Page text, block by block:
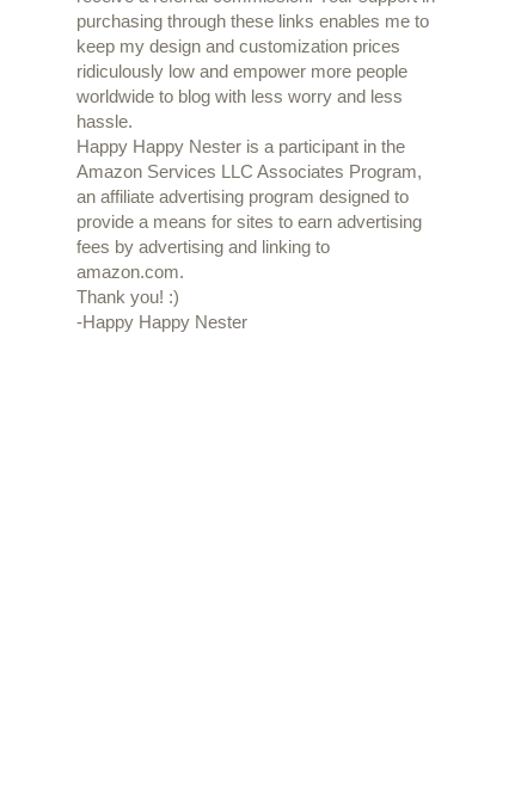
purchasing through these links enables me to
keep my design and customization prices
ridiculously low and empower more people
worldwide to blog with less worry and less
hassle.
Happy Happy Nester is a participant in the
Amazon Services LLC Associates Program,
an affiliate advertising program designed to
provide a means for sites to earn advertising
fees by advertising and linking to
amazon.com.
Thank you! :)
-Happy Happy Nester